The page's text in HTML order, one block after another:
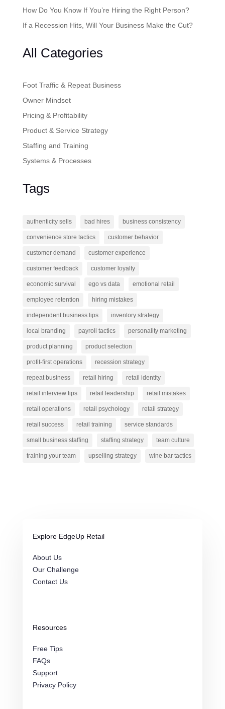
How Do You Know If You’re Hiring the Right Person?
If a Recession Hits, Will Your Business Make the Cut?
All Categories
Foot Traffic & Repeat Business
Owner Mindset
Pricing & Profitability
Product & Service Strategy
Staffing and Training
Systems & Processes
Tags
authenticity sells bad hires business consistency
convenience store tactics customer behavior
customer demand customer experience
customer feedback customer loyalty
economic survival ego vs data emotional retail
employee retention hiring mistakes
independent business tips inventory strategy
local branding payroll tactics personality marketing
product planning product selection
profit-first operations recession strategy
repeat business retail hiring retail identity
retail interview tips retail leadership retail mistakes
retail operations retail psychology retail strategy
retail success retail training service standards
small business staffing staffing strategy team culture
training your team upselling strategy wine bar tactics
Explore EdgeUp Retail
About Us
Our Challenge
Contact Us
Resources
Free Tips
FAQs
Support
Privacy Policy